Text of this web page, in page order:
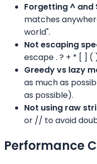
Forgetting ^ and
matches
world".
Not escaping
escape . ? + * [ ] (
Greedy vs lazy
as much as
as possible).
Not using raw
or // to avoid
Performance